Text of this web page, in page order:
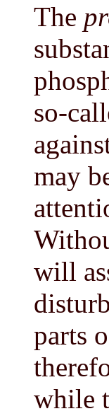
The
so-
may
will
parts
while